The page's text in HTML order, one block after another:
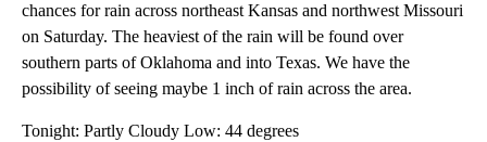
chances for rain across northeast Kansas and northwest Missouri
on Saturday. The heaviest of the rain will be found over
southern parts of Oklahoma and into Texas. We have the
possibility of seeing maybe 1 inch of rain across the area.
Tonight: Partly Cloudy Low: 44 degrees